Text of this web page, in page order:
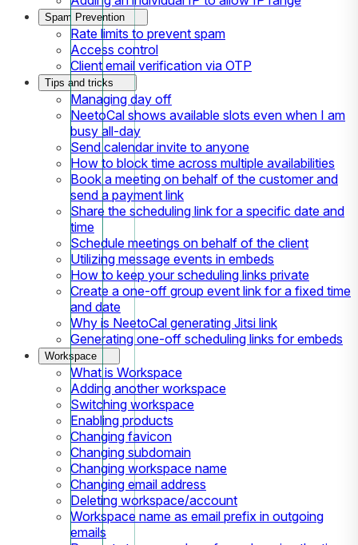
Spam Prevention
Rate limits to prevent spam
Access control
Client email verification via OTP
Tips and tricks
Managing day off
NeetoCal shows available slots even when I am
busy all-day
Send calendar invite to anyone
How to block time across multiple availabilities
Book a meeting on behalf of the customer and
send a payment link
Share the scheduling link for a specific date and
time
Schedule meetings on behalf of the client
Utilizing message events in embeds
How to keep your scheduling links private
Create a one-off group event link for a fixed time
and date
Why is NeetoCal generating Jitsi link
Generating one-off scheduling links for embeds
Workspace
What is Workspace
Adding another workspace
Switching workspace
Enabling products
Changing favicon
Changing subdomain
Changing workspace name
Changing email address
Deleting workspace/account
Workspace name as email prefix in outgoing
emails